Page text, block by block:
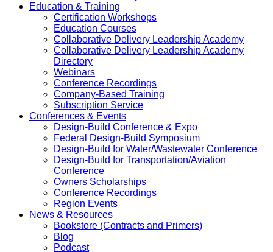
Education & Training
Certification Workshops
Education Courses
Collaborative Delivery Leadership Academy
Collaborative Delivery Leadership Academy
Directory
Webinars
Conference Recordings
Company-Based Training
Subscription Service
Conferences & Events
Design-Build Conference & Expo
Federal Design-Build Symposium
Design-Build for Water/Wastewater Conference
Design-Build for Transportation/Aviation
Conference
Owners Scholarships
Conference Recordings
Region Events
News & Resources
Bookstore (Contracts and Primers)
Blog
Podcast